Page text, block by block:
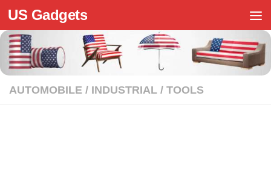
Skip to content
US Gadgets
AUTOMOBILE / INDUSTRIAL / TOOLS